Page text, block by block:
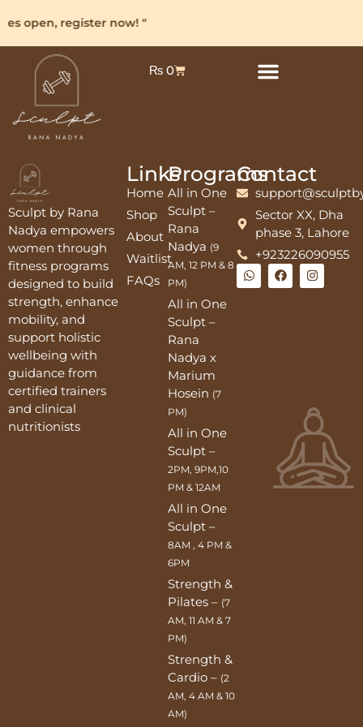
open, register now! "
₨0
Sculpt by Rana
Nadya empowers
women through
fitness programs
designed to build
strength, enhance
mobility, and
support holistic
wellbeing with
guidance from
certified trainers
and clinical
nutritionists
Links
Home
Shop
About
Waitlist
FAQs
Programs
All in One
Sculpt –
Rana
Nadya (9
AM, 12 PM & 8
PM)
All in One
Sculpt –
Rana
Nadya x
Marium
Hosein (7
PM)
All in One
Sculpt –
2PM, 9PM,10
PM & 12AM
All in One
Sculpt –
8AM , 4 PM &
6PM
Strength &
Pilates – (7
AM, 11 AM & 7
PM)
Strength &
Cardio – (2
AM, 4 AM & 10
AM)
Contact
Sector XX, Dha
phase 3, Lahore
+923226090955